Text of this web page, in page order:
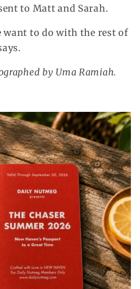
to Matt and Sarah.
want to do with the rest of
by Uma Ramiah.